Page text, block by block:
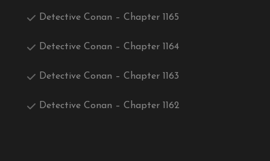
Detective Conan – Chapter 1165
Detective Conan – Chapter 1164
Detective Conan – Chapter 1163
Detective Conan – Chapter 1162